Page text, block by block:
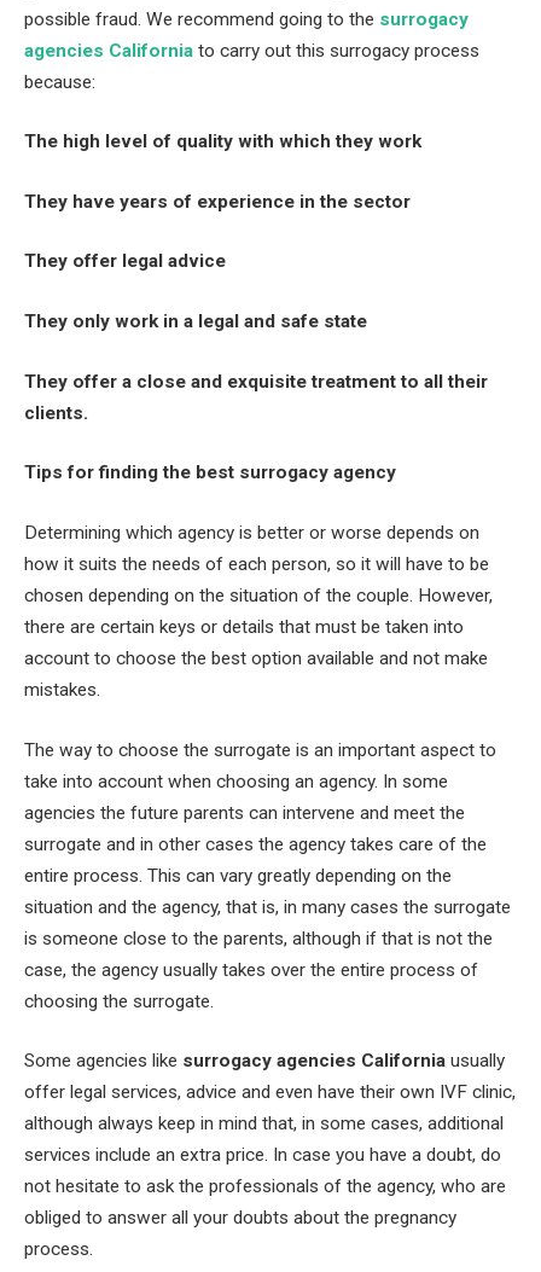
possible fraud. We recommend going to the surrogacy
agencies California to carry out this surrogacy process
because:
The high level of quality with which they work
They have years of experience in the sector
They offer legal advice
They only work in a legal and safe state
They offer a close and exquisite treatment to all their
clients.
Tips for finding the best surrogacy agency
Determining which agency is better or worse depends on
how it suits the needs of each person, so it will have to be
chosen depending on the situation of the couple. However,
there are certain keys or details that must be taken into
account to choose the best option available and not make
mistakes.
The way to choose the surrogate is an important aspect to
take into account when choosing an agency. In some
agencies the future parents can intervene and meet the
surrogate and in other cases the agency takes care of the
entire process. This can vary greatly depending on the
situation and the agency, that is, in many cases the surrogate
is someone close to the parents, although if that is not the
case, the agency usually takes over the entire process of
choosing the surrogate.
Some agencies like surrogacy agencies California usually
offer legal services, advice and even have their own IVF clinic,
although always keep in mind that, in some cases, additional
services include an extra price. In case you have a doubt, do
not hesitate to ask the professionals of the agency, who are
obliged to answer all your doubts about the pregnancy
process.